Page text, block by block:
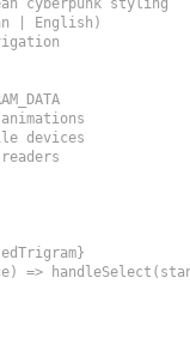
cyberpunk styling
| English)
devices
=>